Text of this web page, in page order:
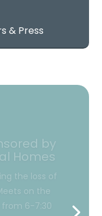
& Press
Christ
Church
to offer
the